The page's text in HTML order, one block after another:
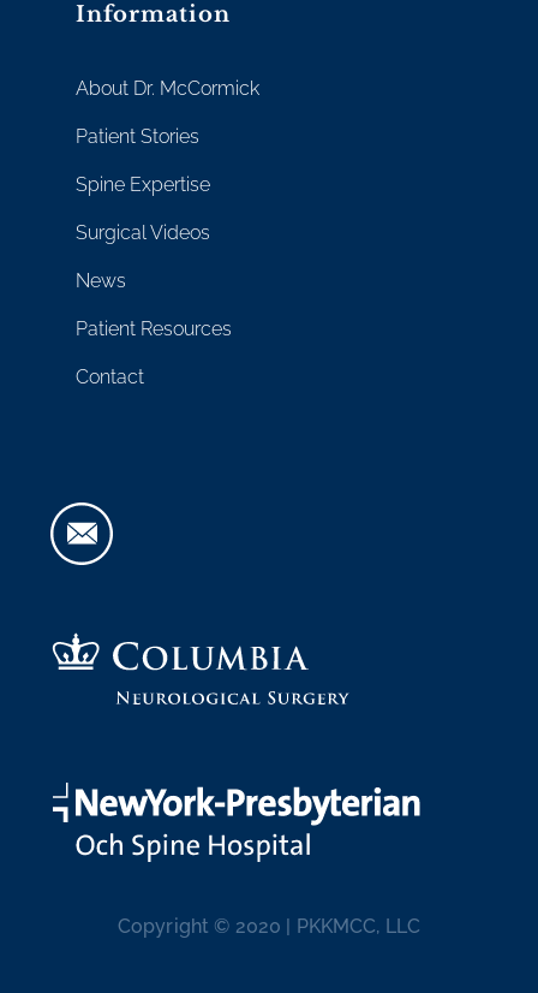
Information
About Dr. McCormick
Patient Stories
Spine Expertise
Surgical Videos
News
Patient Resources
Contact
Copyright © 2020 | PKKMCC, LLC